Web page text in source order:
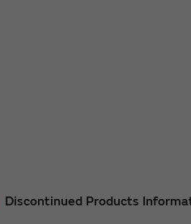
Discontinued Products